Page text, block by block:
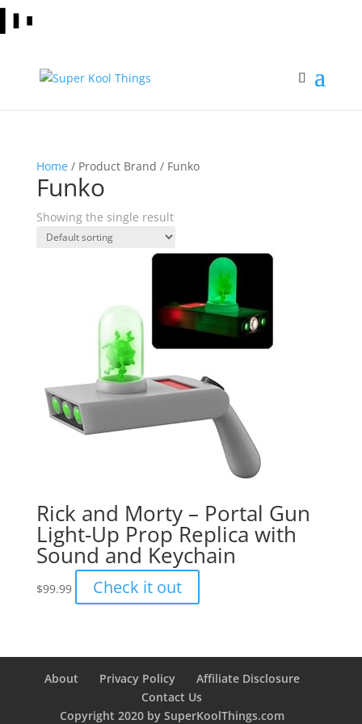
Home/ Product Brand / Funko
Funko
Showing the single result
Rick and Morty – Portal Gun
Light-Up Prop Replica with
Sound and Keychain
$99.99 Check it out
About Privacy Policy
Affiliate Disclosure
Contact Us
Copyright 2020 by SuperKoolThings.com